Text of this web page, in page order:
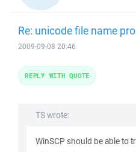
Re: unicode file name
2009-09-08 20:46
TS wrote:
WinSCP should be able to
REPLY WITH QUOTE